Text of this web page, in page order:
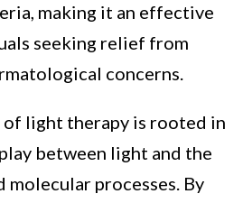
making it an effective
seeking relief from
concerns.
light therapy is rooted in
between light and the
molecular processes. By